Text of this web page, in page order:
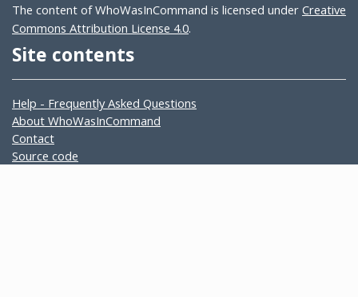
The content of WhoWasInCommand is licensed under Creative
Commons Attribution License 4.0.
Site contents
Help - Frequently Asked Questions
About WhoWasInCommand
Contact
Source code